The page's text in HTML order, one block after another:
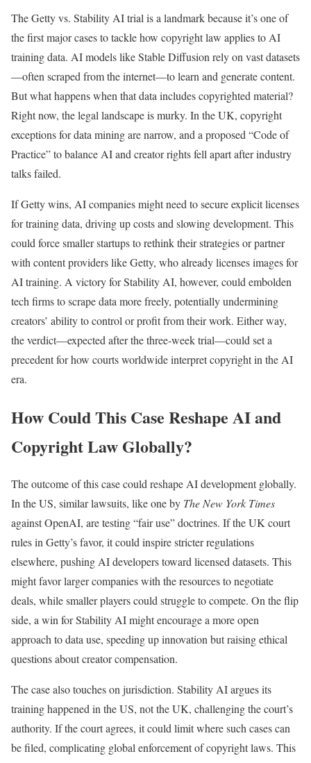
The Getty vs. Stability AI trial is a landmark because it’s one of
the first major cases to tackle how copyright law applies to AI
training data. AI models like Stable Diffusion rely on vast datasets
—often scraped from the internet—to learn and generate content.
But what happens when that data includes copyrighted material?
Right now, the legal landscape is murky. In the UK, copyright
exceptions for data mining are narrow, and a proposed “Code of
Practice” to balance AI and creator rights fell apart after industry
talks failed.
If Getty wins, AI companies might need to secure explicit licenses
for training data, driving up costs and slowing development. This
could force smaller startups to rethink their strategies or partner
with content providers like Getty, who already licenses images for
AI training. A victory for Stability AI, however, could embolden
tech firms to scrape data more freely, potentially undermining
creators’ ability to control or profit from their work. Either way,
the verdict—expected after the three-week trial—could set a
precedent for how courts worldwide interpret copyright in the AI
era.
How Could This Case Reshape AI and
Copyright Law Globally?
The outcome of this case could reshape AI development globally.
In the US, similar lawsuits, like one by The New York Times
against OpenAI, are testing “fair use” doctrines. If the UK court
rules in Getty’s favor, it could inspire stricter regulations
elsewhere, pushing AI developers toward licensed datasets. This
might favor larger companies with the resources to negotiate
deals, while smaller players could struggle to compete. On the flip
side, a win for Stability AI might encourage a more open
approach to data use, speeding up innovation but raising ethical
questions about creator compensation.
The case also touches on jurisdiction. Stability AI argues its
training happened in the US, not the UK, challenging the court’s
authority. If the court agrees, it could limit where such cases can
be filed, complicating global enforcement of copyright laws. This